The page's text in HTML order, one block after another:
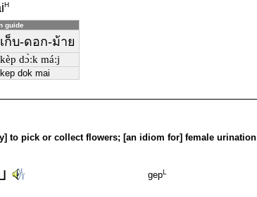
H
guide
เก็บ-ดอก-ม้าย
kèp dɔ̀ːk máːj
kep dok mai
to pick or collect flowers; [an idiom for] female urination
gepL